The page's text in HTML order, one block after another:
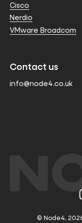
Cisco
Nerdio
VMware Broadcom
Contact us
info@node4.co.uk
© Node4,